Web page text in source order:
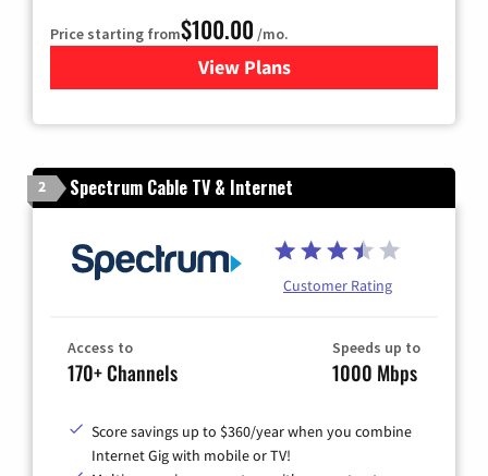
Price starting from$100.00 /mo.
View Plansfor Sparklight TV & Internet
2 Spectrum Cable TV & Internet
Customer Rating
Access to
170+ Channels
Speeds up to
1000 Mbps
Score savings up to $360/year when you combine
Internet Gig with mobile or TV!